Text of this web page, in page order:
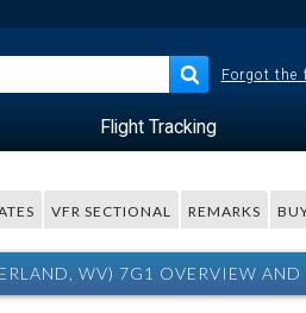
Forgot the
Flight Tracking
VFR SECTIONAL REMARKS
WV) 7G1 OVERVIEW AND